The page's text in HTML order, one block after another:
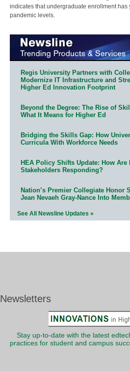
indicates that undergraduate enrollment has
pandemic levels.
Regis University Partners with
Modernize IT Infrastructure and
Higher Ed Innovation Footprint
Beyond the Degree: The Rise of
What It Means for Higher Ed
Bridging the Skills Gap: How
Curricula With Workforce Needs
HEA Policy Shifts Update: How Are
Stakeholders Responding?
Nation’s Premier Collegiate Honor
Jean Nevaeh Gray-Nance Into
See All Newsline Updates »
Newsletters
Stay up-to-date with the latest
practices for student and campus